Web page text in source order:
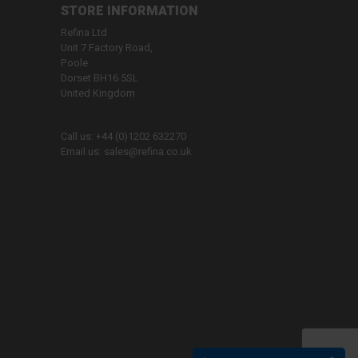
STORE INFORMATION
Refina Ltd
Unit 7 Factory Road,
Poole
Dorset BH16 5SL
United Kingdom
Call us: +44 (0)1202 632270
Email us: sales@refina.co.uk